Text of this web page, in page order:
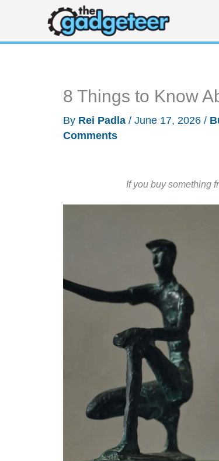
content
8 Things to Know
By Rei Padla / June 17, 2026 /
Comments
If you buy something